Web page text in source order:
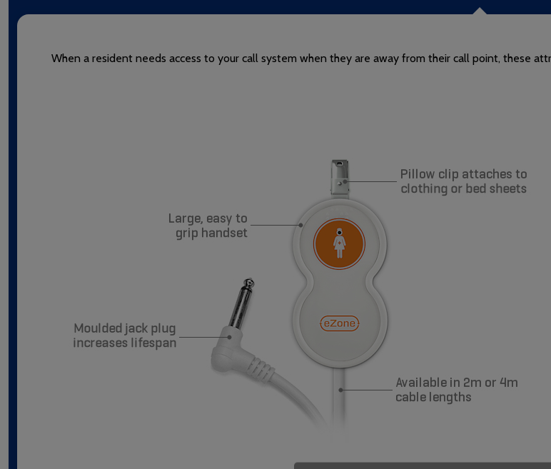
When a resident needs access to your call system when they are away from their call point, these